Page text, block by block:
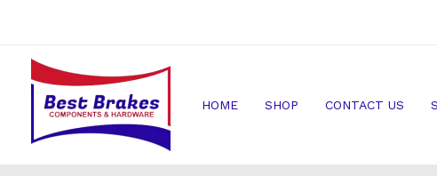
content
HOME SHOP CONTACT US